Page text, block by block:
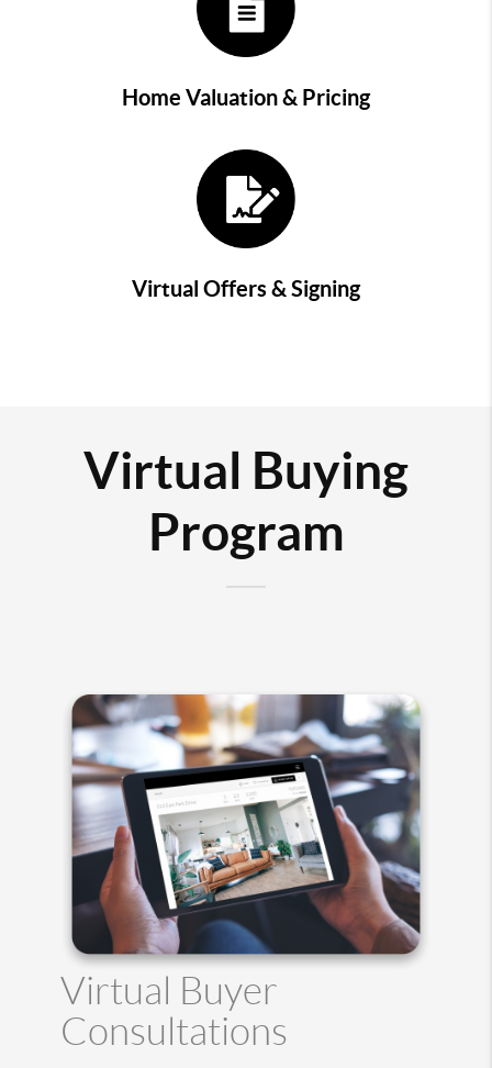
Home Valuation & Pricing
Virtual Offers & Signing
Virtual Buying
Program
Virtual Buyer
Consultations